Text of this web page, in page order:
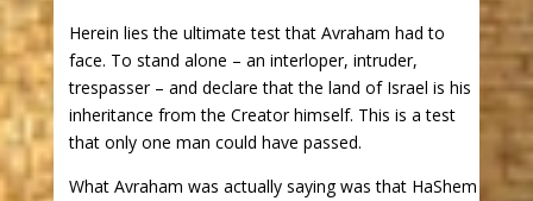
Herein lies the ultimate test that Avraham had to
face. To stand alone – an interloper, intruder,
trespasser – and declare that the land of Israel is his
inheritance from the Creator himself. This is a test
that only one man could have passed.
What Avraham was actually saying was that HaShem